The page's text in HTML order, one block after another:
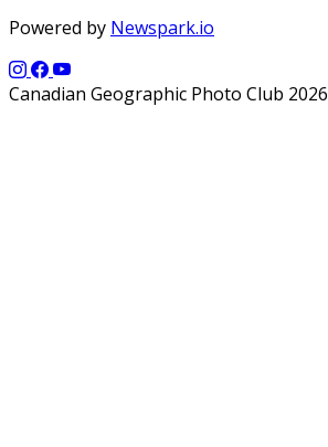
Powered by Newspark.io
Canadian Geographic Photo Club 2026